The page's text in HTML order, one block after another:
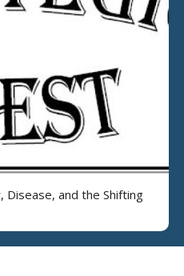
Disease, and the Shifting